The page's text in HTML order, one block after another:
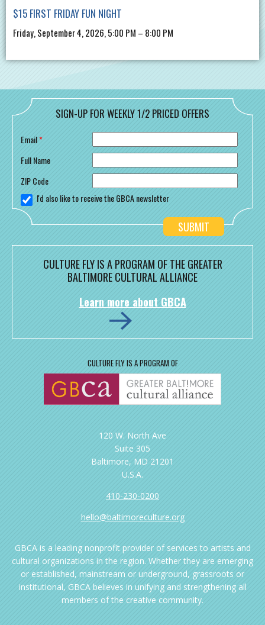
$15 FIRST FRIDAY FUN NIGHT
Friday, September 4, 2026, 5:00 PM – 8:00 PM
SIGN-UP FOR WEEKLY 1/2 PRICED OFFERS
Email*
Full Name
ZIP Code
I'd also like to receive the GBCA newsletter
CULTURE FLY IS A PROGRAM OF THE GREATER
BALTIMORE CULTURAL ALLIANCE
Learn more about GBCA
CULTURE FLY IS A PROGRAM OF
120 W. North Ave
Suite 305
Baltimore, MD 21201
U.S.A.
410-230-0200
hello@baltimoreculture.org
GBCA is a leading nonprofit provider of services to artists and
cultural organizations in the region. Whether they are emerging
or established, mainstream or underground, grassroots or
institutional, GBCA believes in unifying and strengthening all
members of the creative community.